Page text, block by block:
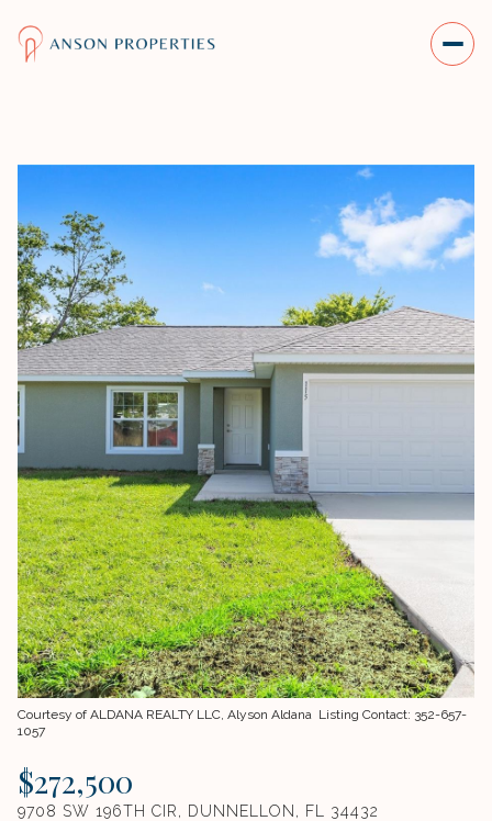
Courtesy of ALDANA REALTY LLC, Alyson Aldana Listing Contact: 352-657-
1057
$272,500
9708 SW 196TH CIR, DUNNELLON, FL 34432
THURSDAY
06
AUG